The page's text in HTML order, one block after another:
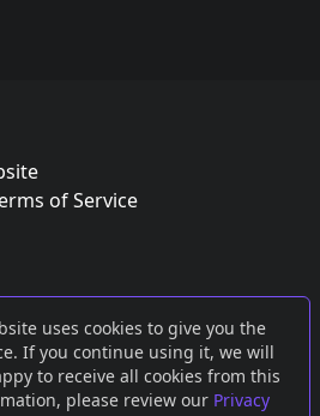
uses cookies to give you the
If you continue using it, we will
to receive all cookies from this
please review our Privacy
of Service
,Bluesky orMastodon